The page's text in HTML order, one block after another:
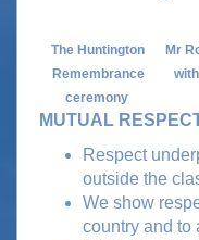
The Huntington
Remembrance
ceremony
Mr
MUTUAL
Respect
outside the
We show
country and to